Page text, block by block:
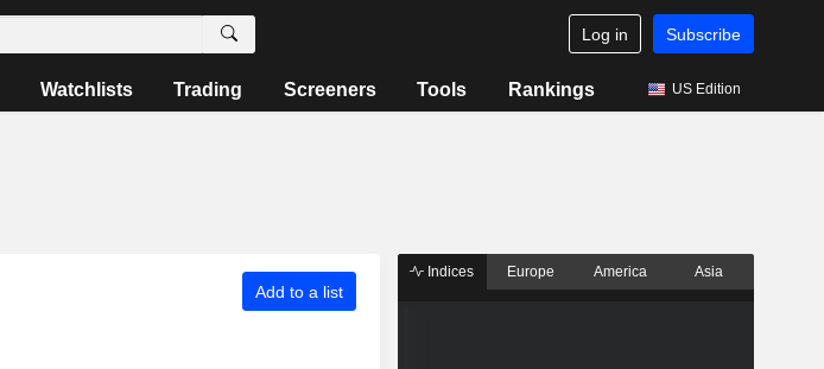
Log in Subscribe
Watchlists Trading Screeners Tools Rankings US Edition
Add to a list
Indices Europe America Asia